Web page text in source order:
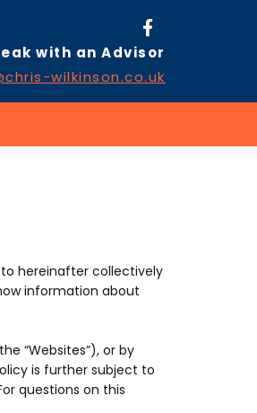
with an Advisor
wilkinson.co.uk
to hereinafter collectively
information about
“Websites”), or by
is further subject to
questions on this